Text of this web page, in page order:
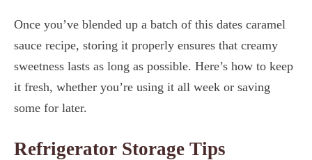
Once you’ve blended up a batch of this dates caramel
sauce recipe, storing it properly ensures that creamy
sweetness lasts as long as possible. Here’s how to keep
it fresh, whether you’re using it all week or saving
some for later.
Refrigerator Storage Tips